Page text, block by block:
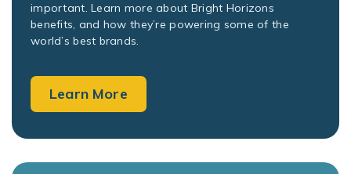
important. Learn more about Bright Horizons
benefits, and how they’re powering some of the
world’s best brands.
Learn More